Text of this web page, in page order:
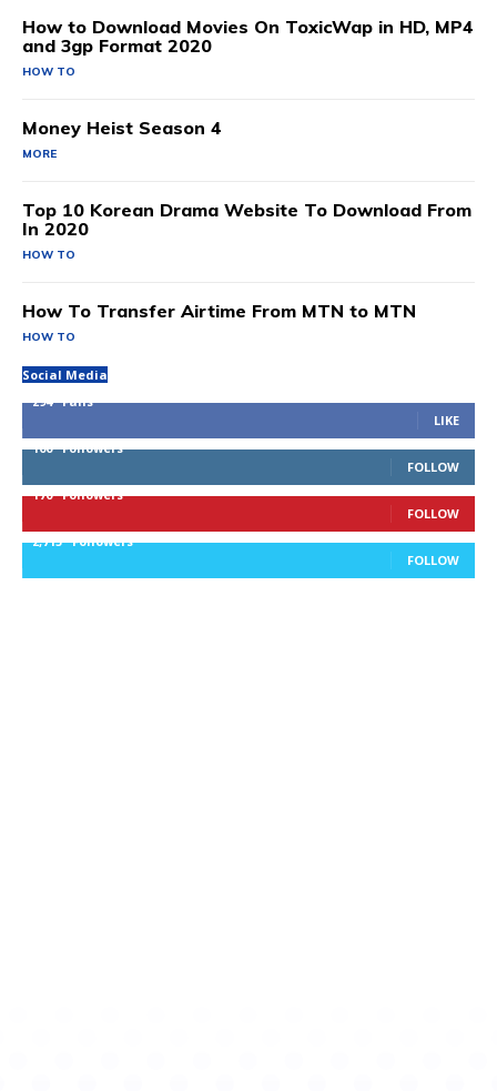
How to Download Movies On ToxicWap in HD, MP4
and 3gp Format 2020
HOW TO
Money Heist Season 4
MORE
Top 10 Korean Drama Website To Download From
In 2020
HOW TO
How To Transfer Airtime From MTN to MTN
HOW TO
Social Media
294
Fans
LIKE
100
Followers
FOLLOW
170
Followers
FOLLOW
2,715 Followers
FOLLOW